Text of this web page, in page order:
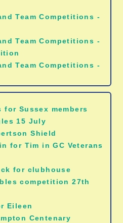
Team Competitions -
Team Competitions -
Team Competitions -
for Sussex members
15 July
Shield
for Tim in GC Veterans
for clubhouse
competition 27th
Eileen
Centenary